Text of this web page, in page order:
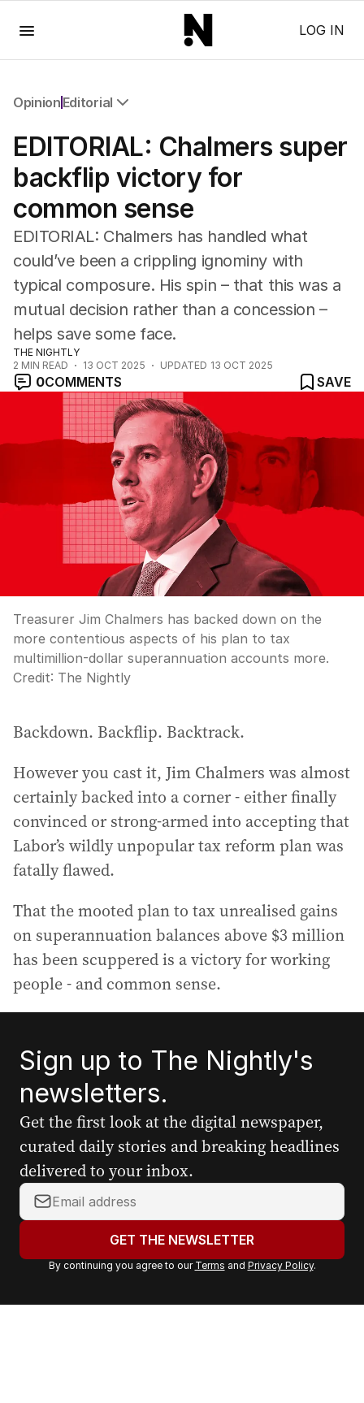
LOG IN
Opinion Editorial
Editorial
The Front Dore
Political
Sport
Cartoon
EDITORIAL: Chalmers super
backflip victory for
common sense
EDITORIAL: Chalmers has handled what
could’ve been a crippling ignominy with
typical composure. His spin – that this was a
mutual decision rather than a concession –
helps save some face.
THE NIGHTLY
2 MIN READ 13 OCT 2025 UPDATED 13 OCT 2025
0COMMENTS SAVE
Treasurer Jim Chalmers has backed down on the
more contentious aspects of his plan to tax
multimillion-dollar superannuation accounts more.
Credit: The Nightly
Backdown. Backflip. Backtrack.
However you cast it, Jim Chalmers was almost
certainly backed into a corner - either finally
convinced or strong-armed into accepting that
Labor’s wildly unpopular tax reform plan was
fatally flawed.
That the mooted plan to tax unrealised gains
on superannuation balances above $3 million
has been scuppered is a victory for working
people - and common sense.
Sign up to The Nightly's
newsletters.
Get the first look at the digital newspaper,
curated daily stories and breaking headlines
delivered to your inbox.
Y
o
r
a
GET THE NEWSLETTER
By continuing you agree to our Terms and Privacy Policy.